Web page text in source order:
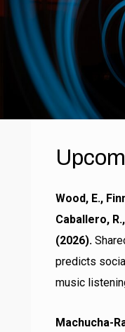
Skip
main
content
Wood, E.,
Caballero,
(2026).
predicts
music
Machucha-